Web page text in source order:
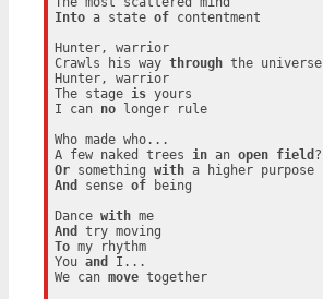
Into a state of contentment
Hunter, warrior
Crawls his way through the universe
Hunter, warrior
The stage is yours
I can no longer rule
Who made who...
A few naked trees in an open field
Or something with
a higher purpose
And
sense of being
Dance with
me
And
To my rhythm
You and
I...
We can move together